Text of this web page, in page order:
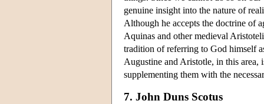
genuine insight into the nature of
Although he accepts the doctrine of
Aquinas and other medieval
tradition of referring to God himself
Augustine and Aristotle, in this area,
supplementing them with the
7. John Duns Scotus